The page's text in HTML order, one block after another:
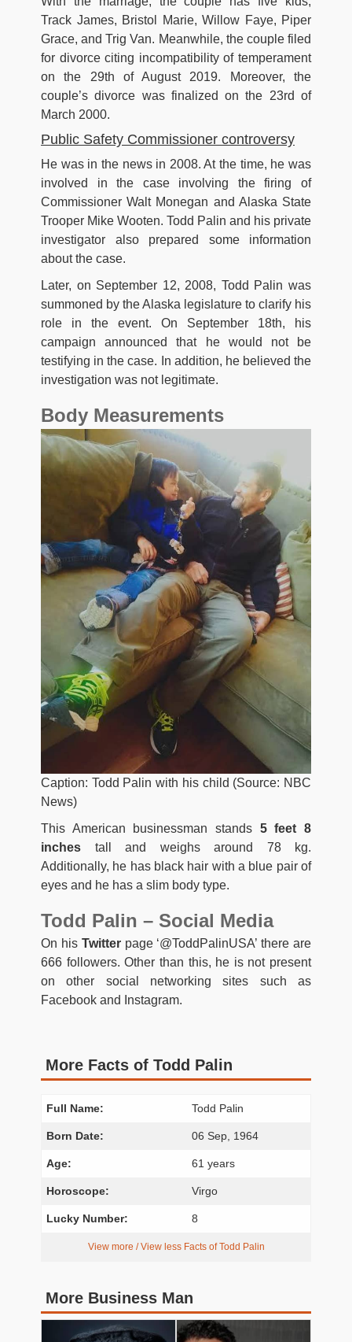
Track James, Bristol Marie, Willow Faye, Piper
Grace, and Trig Van. Meanwhile, the couple filed
for divorce citing incompatibility of temperament
on the 29th of August 2019. Moreover, the
couple’s divorce was finalized on the 23rd of
March 2000.
Public Safety Commissioner controversy
He was in the news in 2008. At the time, he was
involved in the case involving the firing of
Commissioner Walt Monegan and Alaska State
Trooper Mike Wooten. Todd Palin and his private
investigator also prepared some information
about the case.
Later, on September 12, 2008, Todd Palin was
summoned by the Alaska legislature to clarify his
role in the event. On September 18th, his
campaign announced that he would not be
testifying in the case. In addition, he believed the
investigation was not legitimate.
Body Measurements
Caption: Todd Palin with his child (Source: NBC
News)
This American businessman stands 5 feet 8
inches tall and weighs around 78 kg.
Additionally, he has black hair with a blue pair of
eyes and he has a slim body type.
Todd Palin – Social Media
On his Twitterpage ‘@ToddPalinUSA’ there are
666 followers. Other than this, he is not present
on other social networking sites such as
Facebook and Instagram.
More Facts of Todd Palin
Full Name: Todd Palin
Born Date: 06 Sep, 1964
Age: 61 years
Horoscope: Virgo
Lucky Number: 8
View more / View less Facts of Todd Palin
More Business Man